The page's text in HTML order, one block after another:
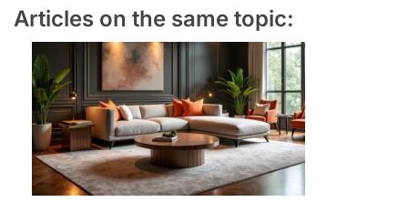
Articles on the same topic: